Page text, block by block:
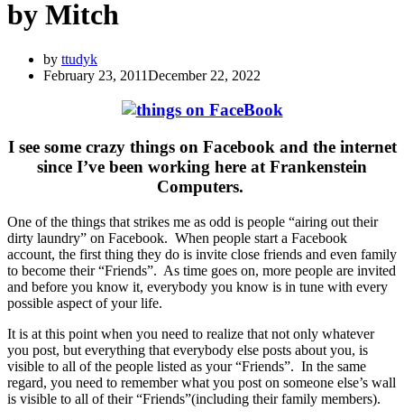
by Mitch
by ttudyk
February 23, 2011December 22, 2022
I see some crazy things on Facebook and the internet
since I’ve been working here at Frankenstein
Computers.
One of the things that strikes me as odd is people “airing out their
dirty laundry” on Facebook. When people start a Facebook
account, the first thing they do is invite close friends and even family
to become their “Friends”. As time goes on, more people are invited
and before you know it, everybody you know is in tune with every
possible aspect of your life.
It is at this point when you need to realize that not only whatever
you post, but everything that everybody else posts about you, is
visible to all of the people listed as your “Friends”. In the same
regard, you need to remember what you post on someone else’s wall
is visible to all of their “Friends”(including their family members).